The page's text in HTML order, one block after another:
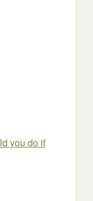
you do if